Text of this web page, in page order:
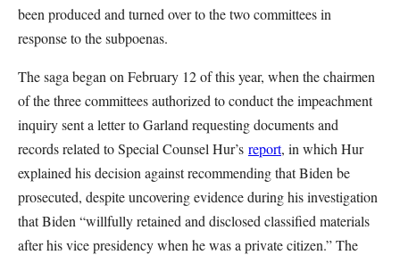
been produced and turned over to the two committees in
response to the subpoenas.
The saga began on February 12 of this year, when the chairmen
of the three committees authorized to conduct the impeachment
inquiry sent a letter to Garland requesting documents and
records related to Special Counsel Hur’s report, in which Hur
explained his decision against recommending that Biden be
prosecuted, despite uncovering evidence during his investigation
that Biden “willfully retained and disclosed classified materials
after his vice presidency when he was a private citizen.” The